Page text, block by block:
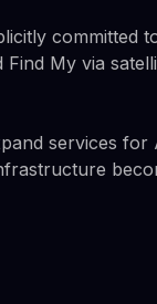
committed
Find My via
services